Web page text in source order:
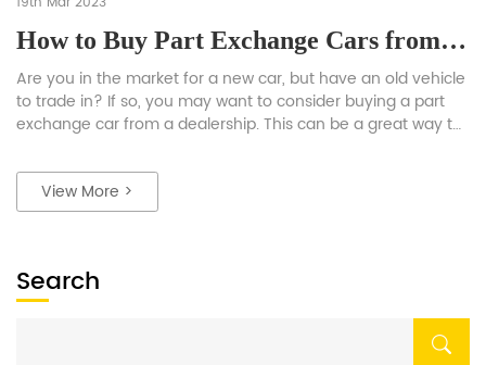
How to Buy Part Exchange Cars from Dealers: A complete instruction
Are you in the market for a new car, but have an old vehicle
to trade in? If so, you may want to consider buying a part
exchange car from a dealership. This can be a great way to
your old one. […]
View More >
Search